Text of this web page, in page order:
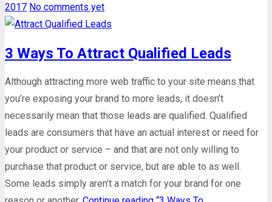
2017 No comments yet
3 Ways To Attract Qualified Leads
Although attracting more web traffic to your site means that
you’re exposing your brand to more leads, it doesn’t
necessarily mean that those leads are qualified. Qualified
leads are consumers that have an actual interest or need for
your product or service – and that are not only willing to
purchase that product or service, but are able to as well.
Some leads simply aren’t a match for your brand for one